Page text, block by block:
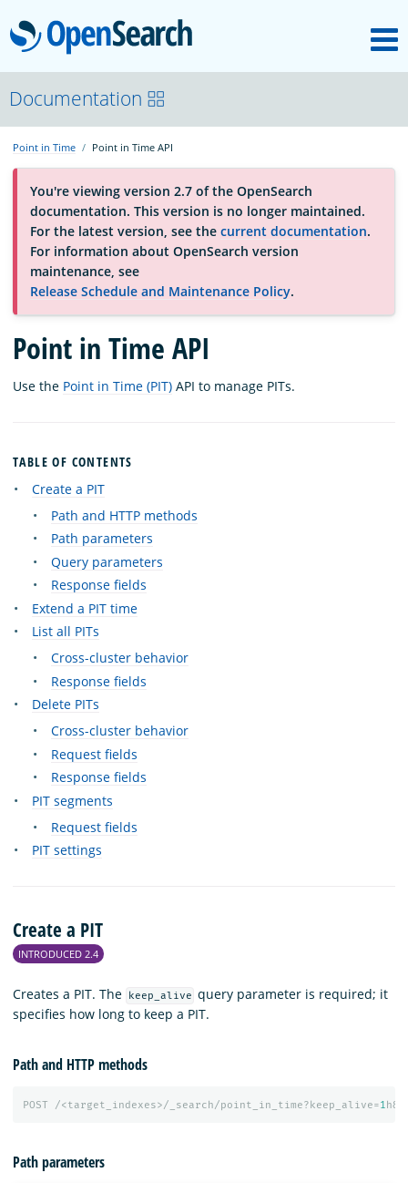
OpenSearch
About
Platform
Community
Documentation
Blog
Documentation
Point in Time Point in Time API
You're viewing version 2.7 of the OpenSearch
documentation. This version is no longer maintained.
For the latest version, see the current documentation.
For information about OpenSearch version
maintenance, see
Release Schedule and Maintenance Policy.
Point in Time API
Use the Point in Time (PIT) API to manage PITs.
TABLE OF CONTENTS
Create a PIT
Path and HTTP methods
Path parameters
Query parameters
Response fields
Extend a PIT time
List all PITs
Cross-cluster behavior
Response fields
Delete PITs
Cross-cluster behavior
Request fields
Response fields
PIT segments
Request fields
PIT settings
Create a PIT
INTRODUCED 2.4
Creates a PIT. The keep_alive query parameter is required; it
specifies how long to keep a PIT.
Path and HTTP methods
POST /<target_indexes>/_search/point_in_time?keep_alive=1
Path parameters